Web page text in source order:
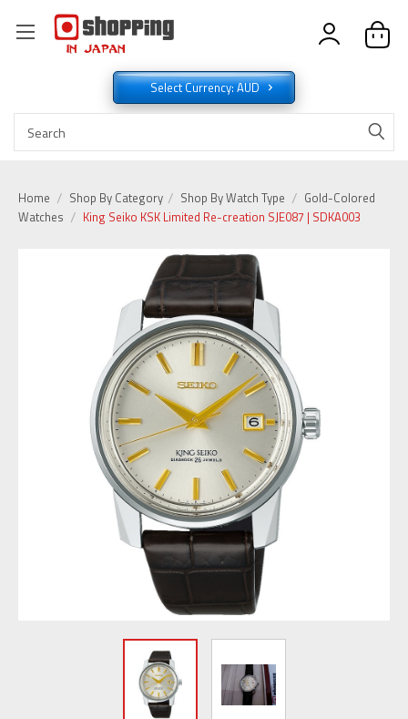
Select Currency: AUD
Home Shop By Category Shop By Watch Type
Gold-Colored
Watches
King Seiko KSK Limited Re-creation SJE087 | SDKA003